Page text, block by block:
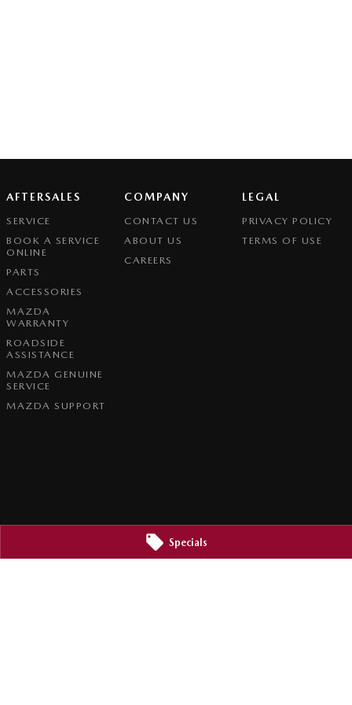
Specials
AFTERSALES
SERVICE
BOOK A SERVICE
ONLINE
PARTS
ACCESSORIES
MAZDA
WARRANTY
ROADSIDE
ASSISTANCE
MAZDA GENUINE
SERVICE
MAZDA SUPPORT
COMPANY
CONTACT US
ABOUT US
CAREERS
LEGAL
PRIVACY POLICY
TERMS OF USE